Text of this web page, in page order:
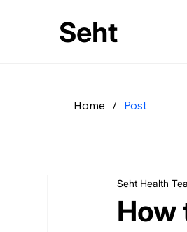
Seht
Home / Post
How
Seht Health